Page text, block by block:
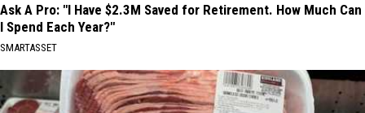
Ask A Pro: "I Have $2.3M Saved for Retirement. How Much Can
I Spend Each Year?"
SMARTASSET